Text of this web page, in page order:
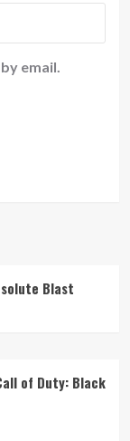
email.
Blast
of Duty: Black